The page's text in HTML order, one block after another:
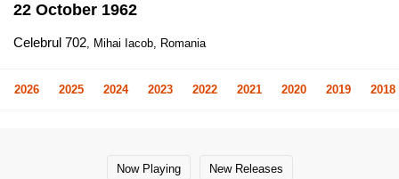
22 October 1962
Celebrul 702, Mihai Iacob, Romania
2026 2025 2024 2023 2022 2021 2020 2019 2018
Now Playing New Releases